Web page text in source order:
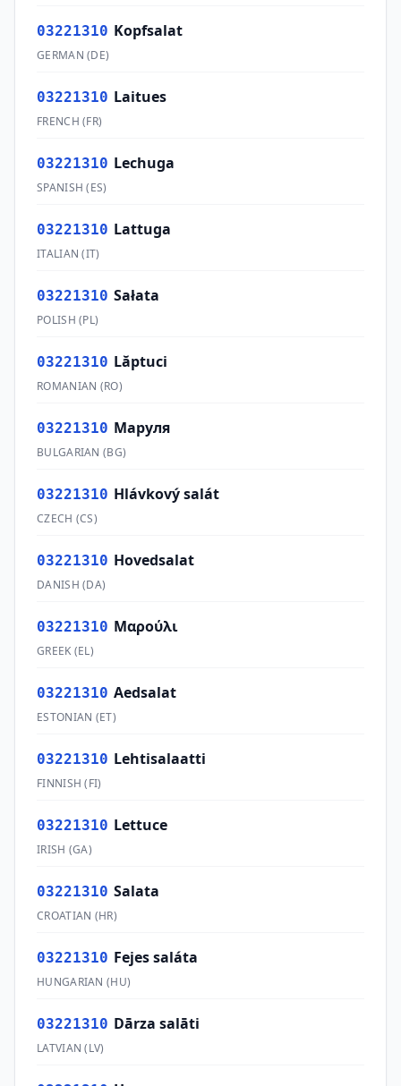
03221310 Kopfsalat
GERMAN (DE)
03221310 Laitues
FRENCH (FR)
03221310 Lechuga
SPANISH (ES)
03221310 Lattuga
ITALIAN (IT)
03221310 Sałata
POLISH (PL)
03221310 Lăptuci
ROMANIAN (RO)
03221310 Маруля
BULGARIAN (BG)
03221310 Hlávkový salát
CZECH (CS)
03221310 Hovedsalat
DANISH (DA)
03221310 Μαρούλι
GREEK (EL)
03221310 Aedsalat
ESTONIAN (ET)
03221310 Lehtisalaatti
FINNISH (FI)
03221310 Lettuce
IRISH (GA)
03221310 Salata
CROATIAN (HR)
03221310 Fejes saláta
HUNGARIAN (HU)
03221310 Dārza salāti
LATVIAN (LV)